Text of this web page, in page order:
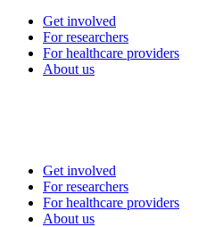
Get involved
For researchers
For healthcare providers
About us
Get involved
For researchers
For healthcare providers
About us